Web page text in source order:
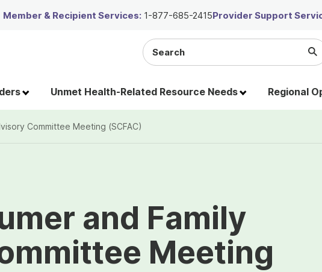
Unmet Health-Related Resource Needs Regional
Search
the
Member & Recipient Services: 1-877-685-2415Provider Support
Committee Meeting (SCFAC)
and Family
Meeting